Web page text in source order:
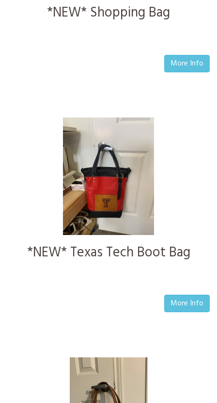
*NEW* Shopping Bag
More Info
*NEW* Texas Tech Boot Bag
More Info